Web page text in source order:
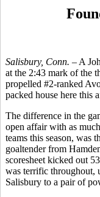
Salisbury, Conn. – A
at the 2:43 mark of the
propelled #2-ranked
packed house here this
The difference in the
open affair with as
teams this season, was
goaltender from
scoresheet kicked out
was terrific throughout,
Salisbury to a pair of